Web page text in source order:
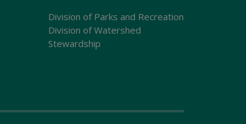
Division of Parks and Recreation
Division of Watershed
Stewardship